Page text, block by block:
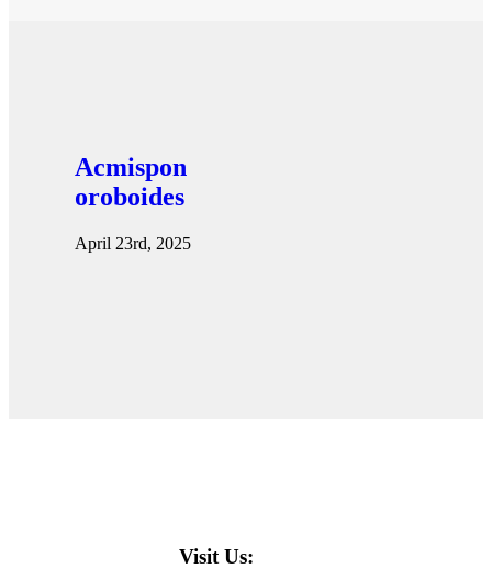
Acmispon
oroboides
April 23rd, 2025
Visit Us: